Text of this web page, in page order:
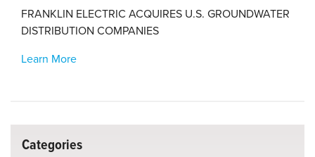
FRANKLIN ELECTRIC ACQUIRES U.S. GROUNDWATER
DISTRIBUTION COMPANIES
Learn More
Categories